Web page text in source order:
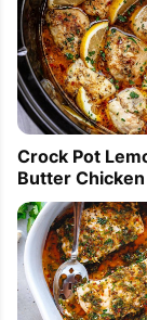
Crock Pot
Butter